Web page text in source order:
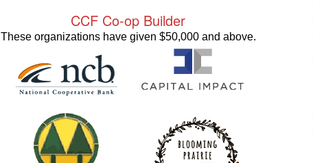
CCF Co-op Builder
These organizations have given $50,000 and above.